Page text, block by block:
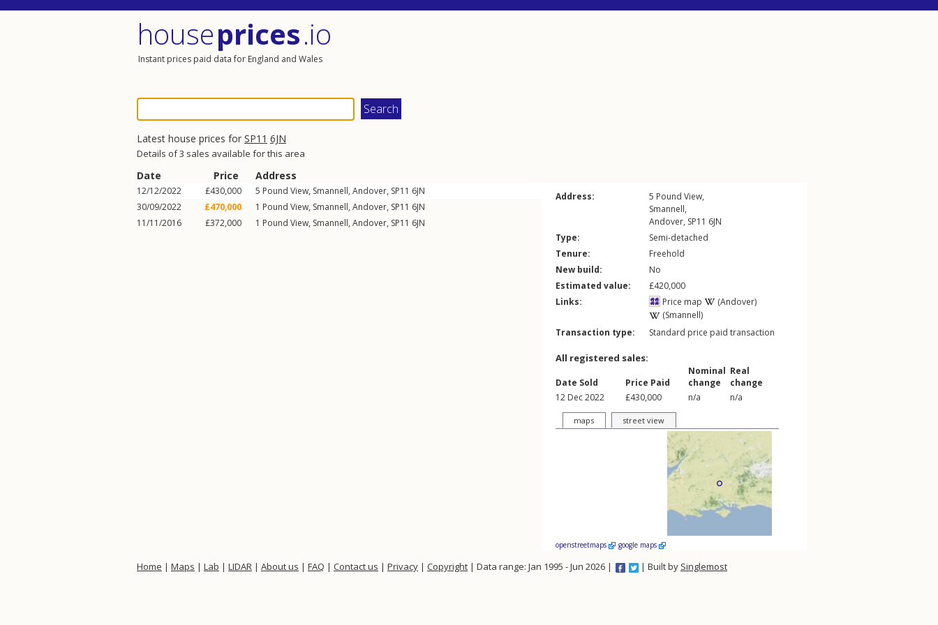
houseprices.io
Instant prices paid data for England and Wales
Latest house prices for SP11 6JN
Details of 3 sales available for this area
Date Price Address
12/12/2022 £430,000 5 Pound View, Smannell, Andover, SP11 6JN
30/09/2022
£470,000 1 Pound View, Smannell, Andover, SP11 6JN
11/11/2016
£372,000 1 Pound View, Smannell, Andover, SP11 6JN
Address: 5 Pound View,
Smannell,
Andover, SP11 6JN
Type:
Semi-detached
Tenure:
Freehold
New build:
No
Estimated value:
£420,000
Links:
Price map
(Andover)
(Smannell)
Transaction type:
Standard price paid transaction
All registered sales:
Date Sold Price Paid
Nominal
change
Real
change
12 Dec 2022
£430,000 n/a n/a
maps street view
openstreetmaps google maps
Home | Maps | Lab | LIDAR | About us | FAQ | Contact us | Privacy | Copyright | Data range: Jan 1995 - Jun 2026 | | Built by Singlemost